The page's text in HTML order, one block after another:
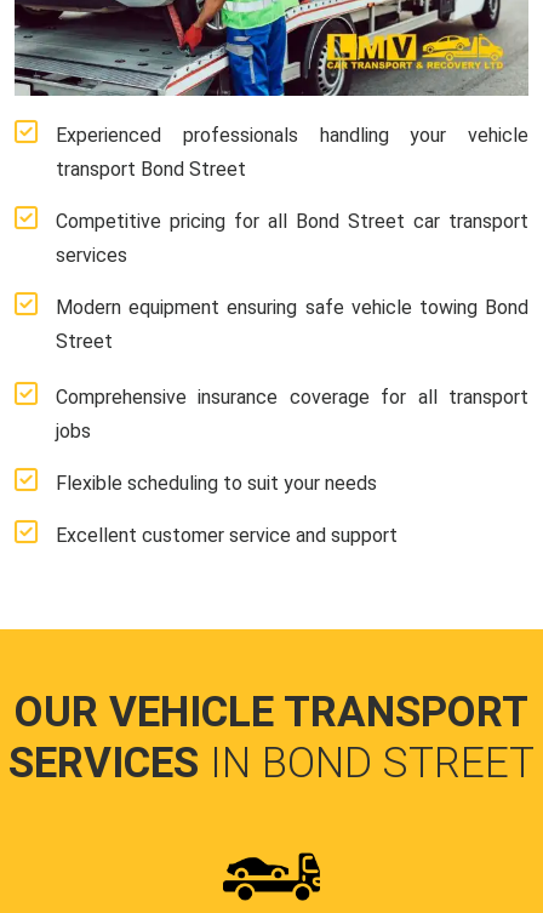
Experienced professionals handling your vehicle
transport Bond Street
Competitive pricing for all Bond Street car transport
services
Modern equipment ensuring safe vehicle towing Bond
Street
Comprehensive insurance coverage for all transport
jobs
Flexible scheduling to suit your needs
Excellent customer service and support
OUR VEHICLE TRANSPORT
SERVICES IN BOND STREET